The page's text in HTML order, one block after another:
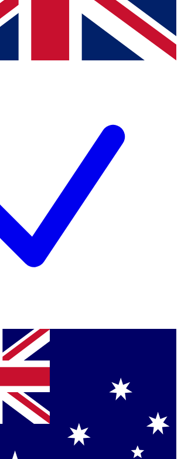
with news and offers from other Future
information you agree to the Terms & Conditionsand
Privacy
or over.